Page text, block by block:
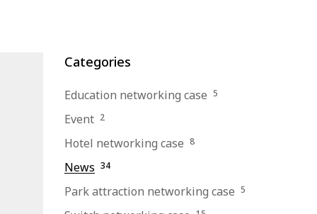
Categories
Education networking case 5
Event 2
Hotel networking case 8
News 34
Park attraction networking case 5